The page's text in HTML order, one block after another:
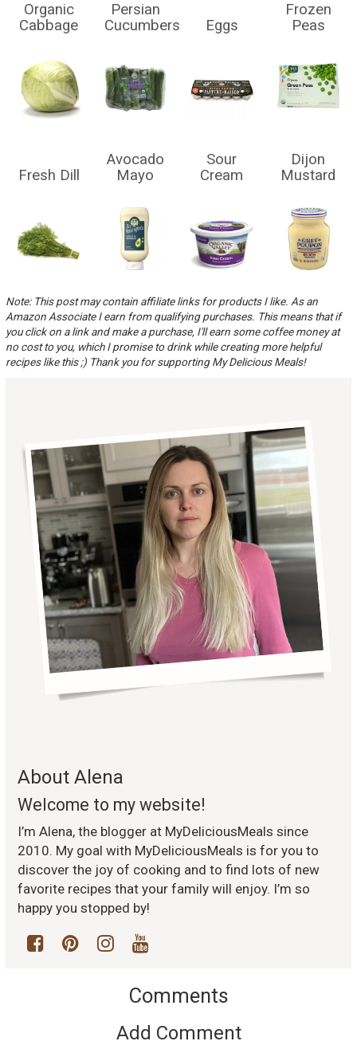
Organic
Cabbage
Persian
Cucumbers
Eggs
Frozen
Peas
Fresh Dill
Avocado
Mayo
Sour
Cream
Dijon
Mustard
Note: This post may contain affiliate links for products I like. As an
Amazon Associate I earn from qualifying purchases. This means that if
you click on a link and make a purchase, I'll earn some coffee money at
no cost to you, which I promise to drink while creating more helpful
recipes like this ;) Thank you for supporting My Delicious Meals!
About Alena
Welcome to my website!
I’m Alena, the blogger at MyDeliciousMeals since
2010. My goal with MyDeliciousMeals is for you to
discover the joy of cooking and to find lots of new
favorite recipes that your family will enjoy. I’m so
happy you stopped by!
Comments
Add Comment